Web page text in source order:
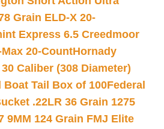
Grain ELD-X 20-
Express 6.5 Creedmoor
20-CountHornady
Caliber (308 Diameter)
Boat Tail Box of 100Federal
.22LR 36 Grain 1275
9MM 124 Grain FMJ Elite